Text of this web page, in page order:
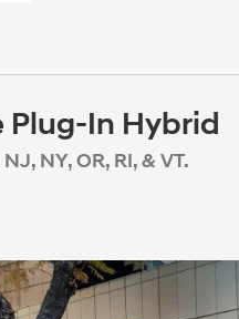
Plug-In Hybrid
NY, OR, RI, & VT.